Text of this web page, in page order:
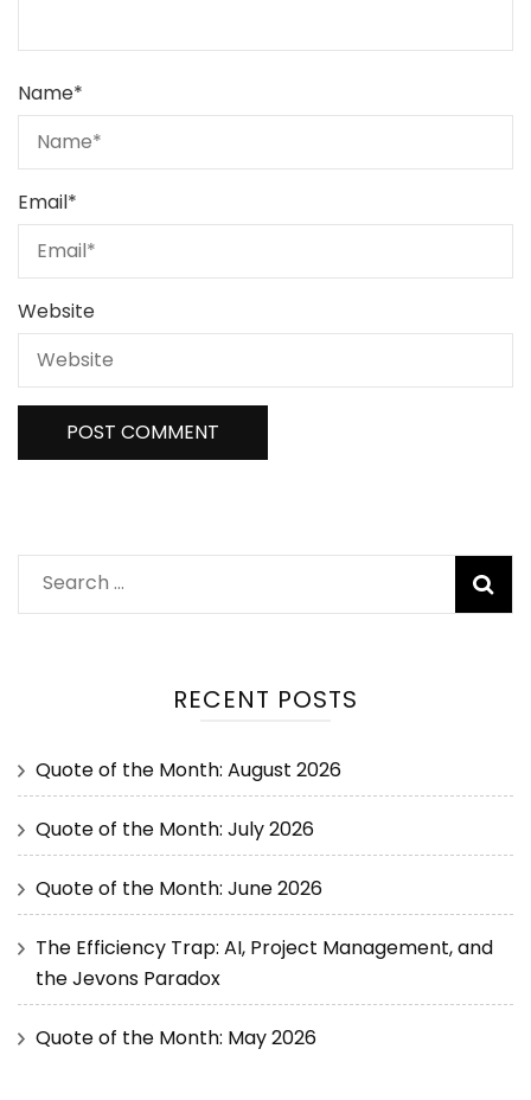
Name*
Email*
Website
RECENT POSTS
Quote of the Month: August 2026
Quote of the Month: July 2026
Quote of the Month: June 2026
The Efficiency Trap: AI, Project Management, and
the Jevons Paradox
Quote of the Month: May 2026